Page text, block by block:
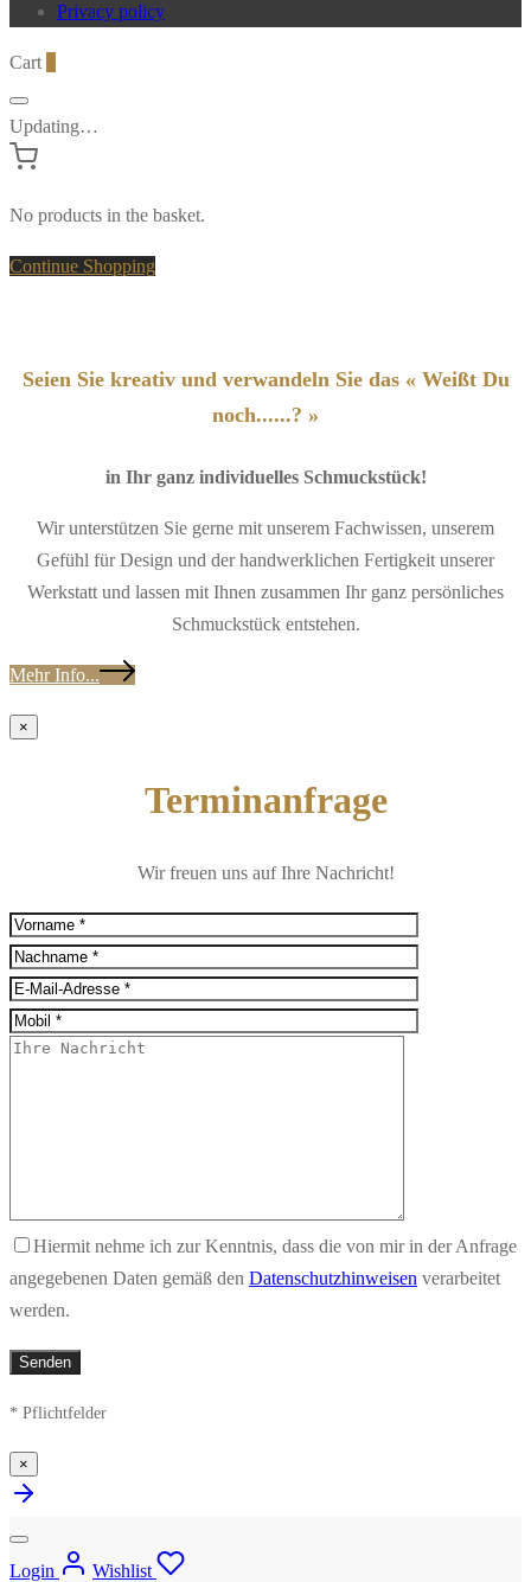
Privacy policy
Cart
Updating…
No products in the basket.
Continue Shopping
Seien Sie kreativ und verwandeln Sie das « Weißt Du
noch......? »
in Ihr ganz individuelles Schmuckstück!
Wir unterstützen Sie gerne mit unserem Fachwissen, unserem
Gefühl für Design und der handwerklichen Fertigkeit unserer
Werkstatt und lassen mit Ihnen zusammen Ihr ganz persönliches
Schmuckstück entstehen.
Mehr Info...
×
Terminanfrage
Wir freuen uns auf Ihre Nachricht!
Hiermit nehme ich zur Kenntnis, dass die von mir in der Anfrage
angegebenen Daten gemäß den Datenschutzhinweisen verarbeitet
werden.
* Pflichtfelder
×
Login
Wishlist